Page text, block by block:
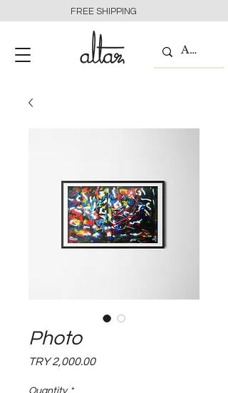
FREE SHIPPING
Photo
TRY 2,000.00Price
Quantity *